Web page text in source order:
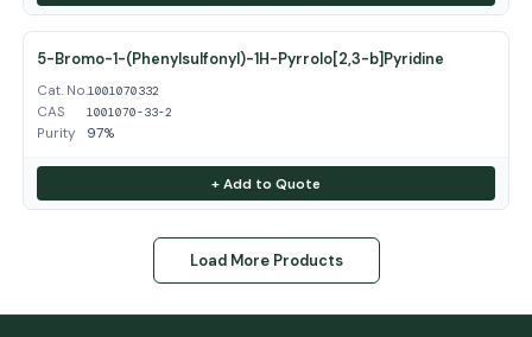
5-Bromo-1-(Phenylsulfonyl)-1H-Pyrrolo[2,3-b]Pyridine
Cat. No.1001070332
CAS 1001070-33-2
Purity 97%
+ Add to Quote
Load More Products